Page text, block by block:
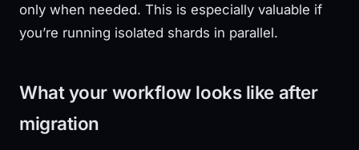
only when needed. This is especially valuable if
you’re running isolated shards in parallel.
What your workflow looks like after
migration